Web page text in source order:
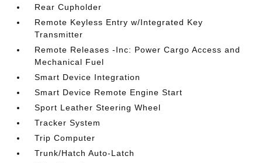
Rear Cupholder
Remote Keyless Entry w/Integrated Key
Transmitter
Remote Releases -Inc: Power Cargo Access and
Mechanical Fuel
Smart Device Integration
Smart Device Remote Engine Start
Sport Leather Steering Wheel
Tracker System
Trip Computer
Trunk/Hatch Auto-Latch